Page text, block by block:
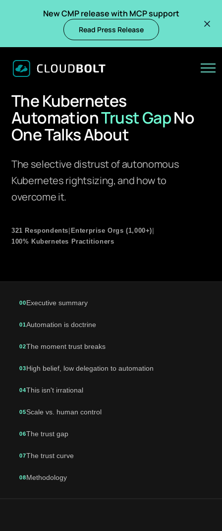
New CMP release with MCP support
Read Press Release
CLOUDBOLT RESEARCH REPORT — MARCH 2026
The Kubernetes
AutomationTrust GapNo
One Talks About
The selective distrust of autonomous
Kubernetes rightsizing, and how to
overcome it.
321 Respondents Enterprise Orgs (1,000+)
100% Kubernetes Practitioners
00Executive summary
01Automation is doctrine
02The moment trust breaks
03High belief, low delegation to automation
04This isn't irrational
05Scale vs. human control
06The trust gap
07The trust curve
08Methodology